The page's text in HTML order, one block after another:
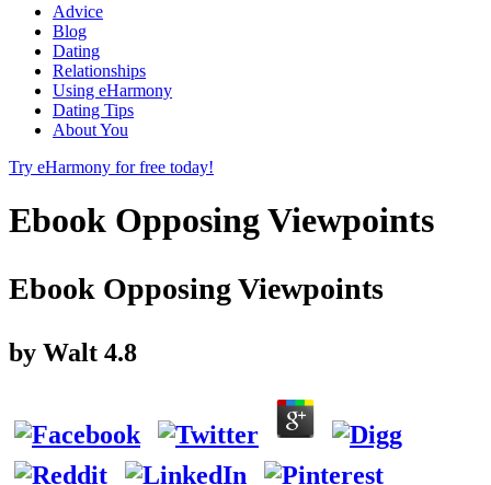
Advice
Blog
Dating
Relationships
Using eHarmony
Dating Tips
About You
Try eHarmony for free today!
Ebook Opposing Viewpoints
Ebook Opposing Viewpoints
by Walt 4.8